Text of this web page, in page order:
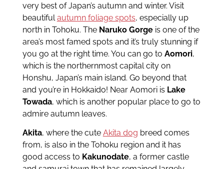
very best of Japan’s autumn and winter. Visit
beautifulautumn foliage spots, especially up
north in Tohoku. The Naruko Gorgeis one of the
area’s most famed spots and it’s truly stunning if
you go at the right time. You can go to Aomori,
which is the northernmost capital city on
Honshu, Japan’s main island. Go beyond that
and you’re in Hokkaido! Near Aomori is Lake
Towada, which is another popular place to go to
admire autumn leaves.
Akita, where the cute Akita dog breed comes
from, is also in the Tohoku region and it has
good access to Kakunodate, a former castle